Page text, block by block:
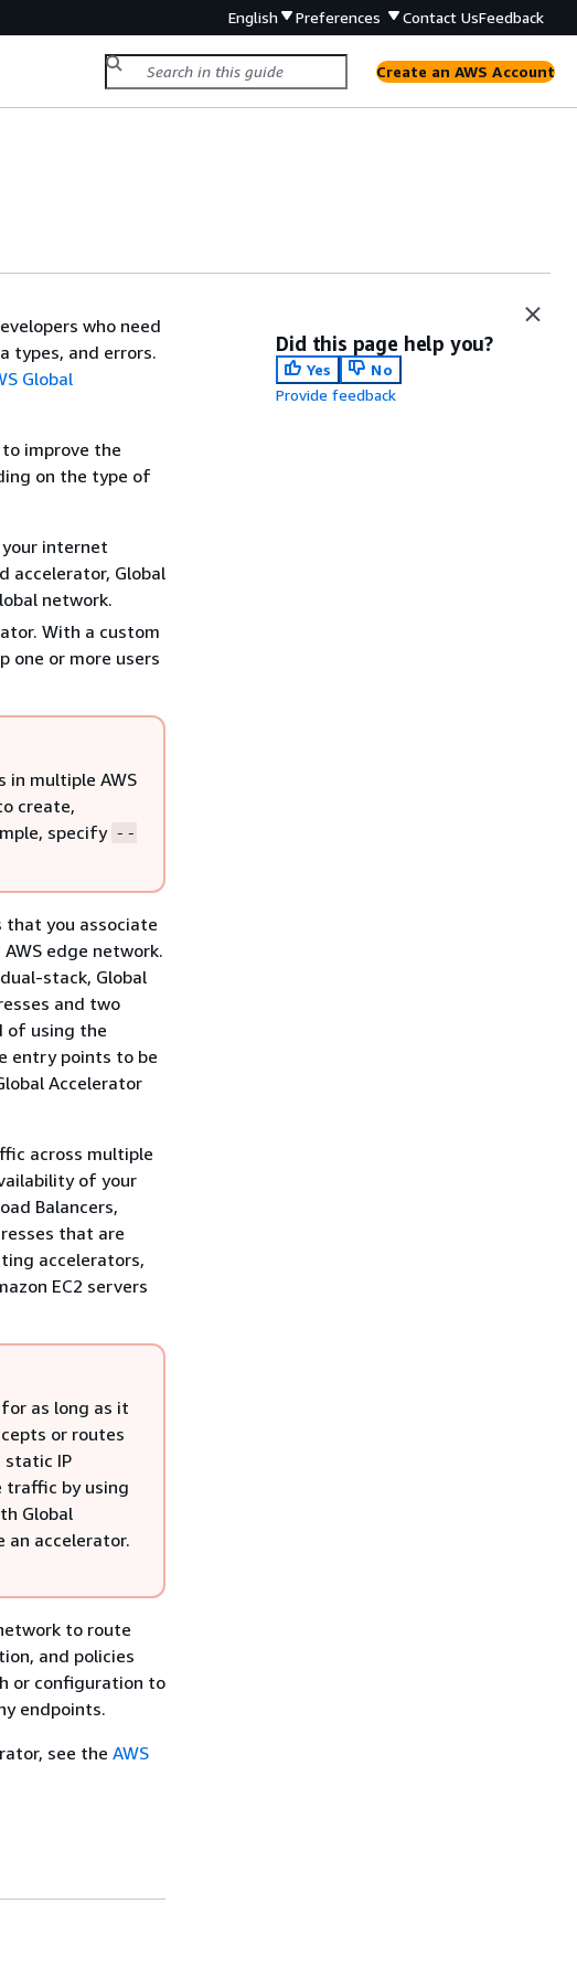
English Preferences Contact UsFeedback
Create an AWS Account
who need
types, and errors.
Global
to improve the
on the type of
internet
accelerator, Global
network.
With a custom
one or more users
in multiple AWS
create,
specify --
that you associate
edge network.
stack, Global
and two
of using the
entry points to be
Accelerator
across multiple
of your
Balancers,
that are
accelerators,
EC2 servers
as long as it
or routes
static IP
traffic by using
Global
an accelerator.
to route
and policies
or configuration to
endpoints.
see the AWS
Did this page help you?
Yes
No
Provide feedback